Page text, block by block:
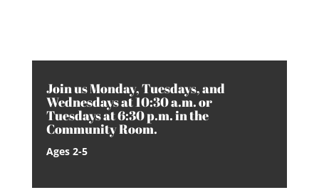
Join us Monday, Tuesdays, and
Wednesdays at 10:30 a.m. or
Tuesdays at 6:30 p.m. in the
Community Room.
Ages 2-5